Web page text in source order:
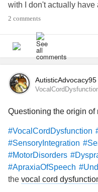
with I don't actually
and the related
assumptions by several
professional and
questioning if we got it
ever really know, given
and several other
lack of research and
Anyways, combined with
#PTSD
issues, and the
2 comments
AutisticAdvocacy95
Questioning the origin of
#VocalCordDysfunction
#SensoryIntegration
#MotorDisorders
#ApraxiaOfSpeech
the vocal cord